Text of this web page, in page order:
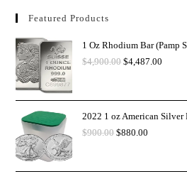
Featured Products
1 Oz Rhodium Bar (Pamp
$4,900.00 $4,487.00
2022 1 oz American
$900.00 $880.00